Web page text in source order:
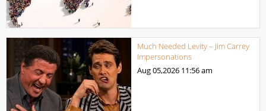
Much Needed Levity – Jim Carrey
Impersonations
Aug 05,2026 11:56 am